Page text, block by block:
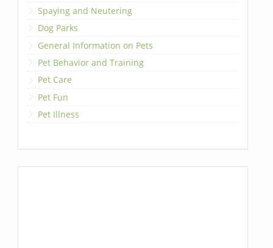
Spaying and Neutering
Dog Parks
General Information on Pets
Pet Behavior and Training
Pet Care
Pet Fun
Pet Illness